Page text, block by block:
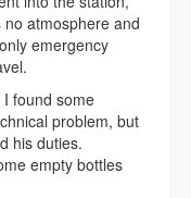
atmosphere and
emergency
found some
problem, but
his duties.
empty bottles